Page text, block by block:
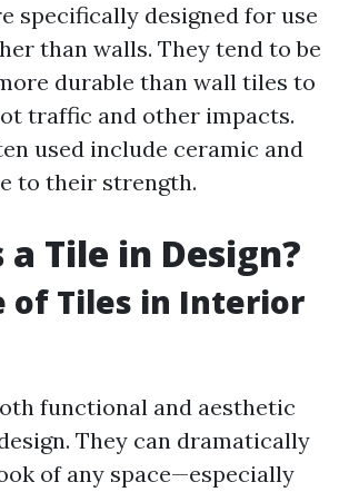
specifically designed for use
than walls. They tend to be
durable than wall tiles to
traffic and other impacts.
used include ceramic and
to their strength.
Tile in Design?
of Tiles in Interior
functional and aesthetic
They can dramatically
of any space—especially